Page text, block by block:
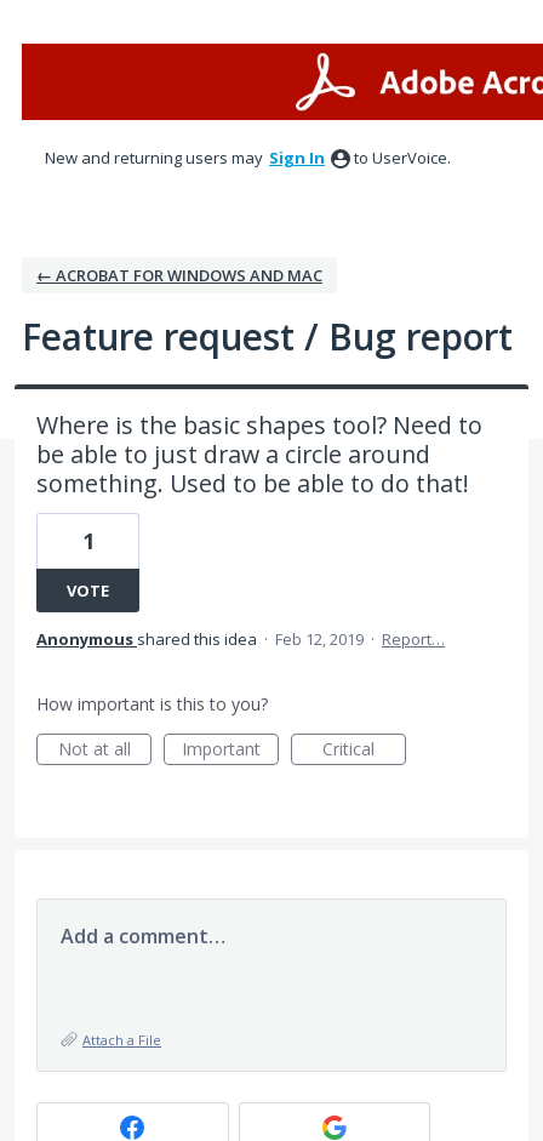
New and returning users may Sign In to UserVoice.
← ACROBAT FOR WINDOWS AND MAC
Feature request / Bug report
Where is the basic shapes tool? Need to
be able to just draw a circle around
something. Used to be able to do that!
1
VOTE
Anonymous shared this idea · Feb 12, 2019 · Report…
How important is this to you?
Not at all
Important Critical
Add a comment…
Attach a File